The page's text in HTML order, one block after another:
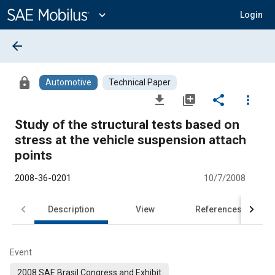
Content
expand_more Login
arrow_back
lock Automotive Technical Paper
file_download library_add share
more_vert
Study of the structural tests based on
stress at the vehicle suspension attach
points
2008-36-0201 10/7/2008
Description View References
Event
2008 SAE Brasil Congress and Exhibit